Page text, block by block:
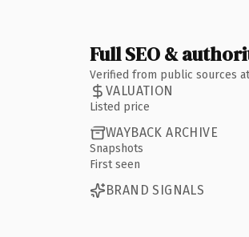
Full SEO &
Verified from public sources
VALUATION
Listed price
WAYBACK ARCHIVE
Snapshots
First seen
BRAND SIGNALS